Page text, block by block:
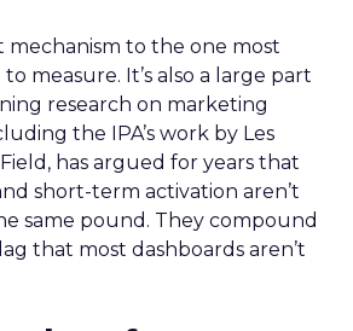
mechanism to the one most
measure. It’s also a large part
research on marketing
the IPA’s work by Les
has argued for years that
short-term activation aren’t
same pound. They compound
that most dashboards aren’t